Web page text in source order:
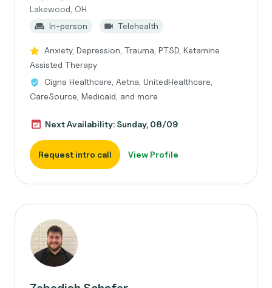
Lakewood, OH
In-person
Telehealth
Anxiety, Depression, Trauma, PTSD, Ketamine
Assisted Therapy
Cigna Healthcare, Aetna, UnitedHealthcare,
CareSource, Medicaid, and more
Next Availability: Sunday, 08/09
Request intro call View Profile